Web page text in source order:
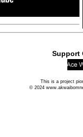
Support
This is a project
© 2024